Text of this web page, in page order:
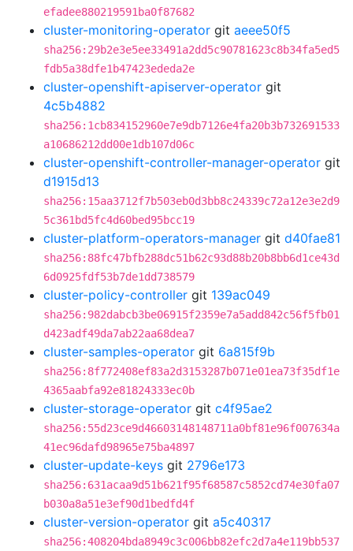
efadee880219591ba0f87682
cluster-monitoring-operator git aeee50f5
sha256:29b2e3e5ee33491a2dd5c90781623c8b34fa5ed5
fdb5a38dfe1b47423ededa2e
cluster-openshift-apiserver-operator git
4c5b4882
sha256:1cb834152960e7e9db7126e4fa20b3b732691533
a10686212dd00e1db107d06c
cluster-openshift-controller-manager-operator git
d1915d13
sha256:15aa3712f7b503eb0d3bb8c24339c72a12e3e2d9
5c361bd5fc4d60bed95bcc19
cluster-platform-operators-manager git d40fae81
sha256:88fc47bfb288dc51b62c93d88b20b8bb6d1ce43d
6d0925fdf53b7de1dd738579
cluster-policy-controller git 139ac049
sha256:982dabcb3be06915f2359e7a5add842c56f5fb01
d423adf49da7ab22aa68dea7
cluster-samples-operator git 6a815f9b
sha256:8f772408ef83a2d3153287b071e01ea73f35df1e
4365aabfa92e81824333ec0b
cluster-storage-operator git c4f95ae2
sha256:55d23ce9d46603148148711a0bf81e96f007634a
41ec96dafd98965e75ba4897
cluster-update-keys git 2796e173
sha256:631acaa9d51b621f95f68587c5852cd74e30fa07
b030a8a51e3ef90d1bedfd4f
cluster-version-operator git a5c40317
sha256:408204bda8949c3c006bb82efc2d7a4e119bb537